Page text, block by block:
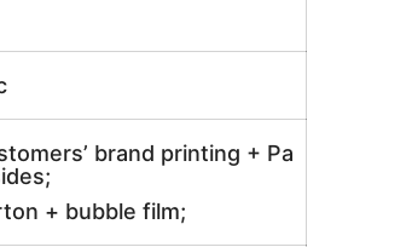
brand printing + Pa
+ bubble film;